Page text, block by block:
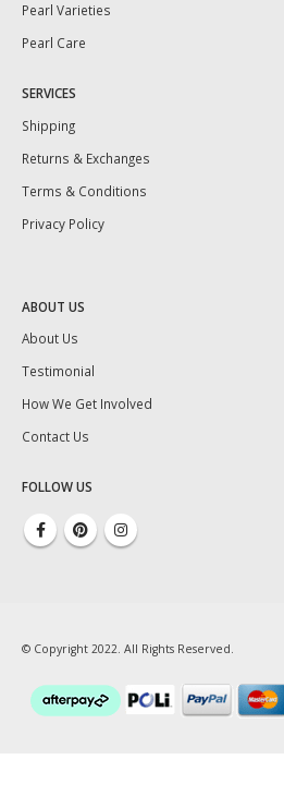
Pearl Varieties
Pearl Care
SERVICES
Shipping
Returns & Exchanges
Terms & Conditions
Privacy Policy
ABOUT US
About Us
Testimonial
How We Get Involved
Contact Us
FOLLOW US
© Copyright 2022. All Rights Reserved.